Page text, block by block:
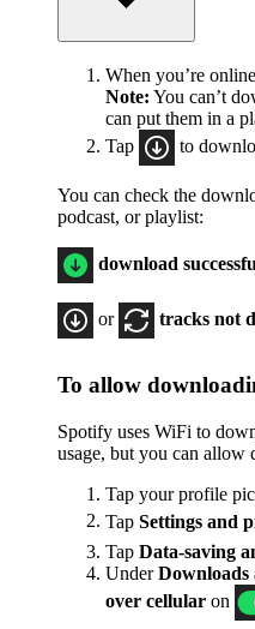
When you’re
Note: You can’t
can put them in a
Tap
to
You can check the
podcast, or playlist:
download
or tracks not
To allow
Spotify uses WiFi to
usage, but you can allow
Tap your profile
Tap Settings and
Tap Data-saving
UnderDownloads
over cellular on